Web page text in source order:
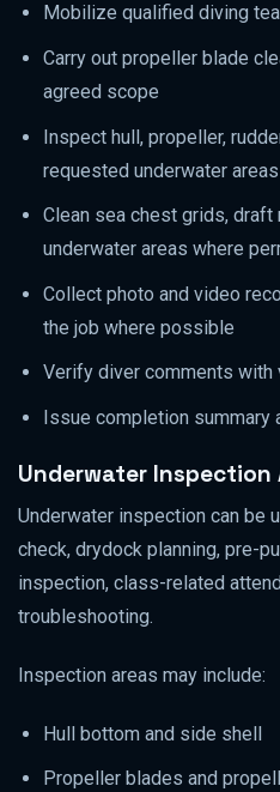
Mobilize qualified diving
Carry out propeller blade
agreed scope
Inspect hull, propeller,
requested underwater areas
Clean sea chest grids,
underwater areas where
Collect photo and video
the job where possible
Verify diver comments
Issue completion summary
Underwater Inspection
Underwater inspection can be
check, drydock planning, pre-
inspection, class-related
troubleshooting.
Inspection areas may include:
Hull bottom and side shell
Propeller blades and